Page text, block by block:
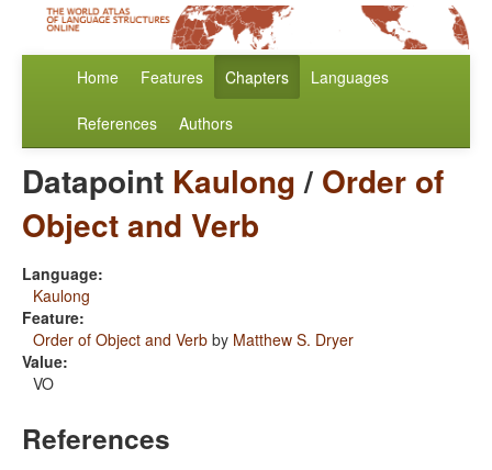
Home Features Chapters Languages
References Authors
Datapoint Kaulong/ Order of
Object and Verb
Language:
Kaulong
Feature:
Order of Object and Verb by Matthew S. Dryer
Value:
VO
References